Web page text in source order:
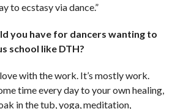
to ecstasy via dance.”
you have for dancers wanting to
school like DTH?
with the work. It’s mostly work.
time every day to your own healing,
in the tub, yoga, meditation,